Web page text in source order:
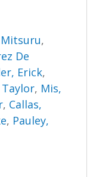
,
De
Erick,
, Mis,
, Callas,
, Pauley,